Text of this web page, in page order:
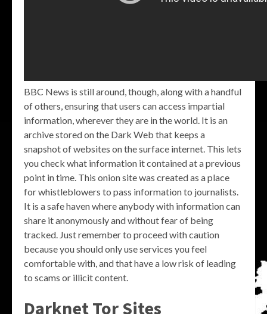
BBC News is still around, though, along with a handful
of others, ensuring that users can access impartial
information, wherever they are in the world. It is an
archive stored on the Dark Web that keeps a
snapshot of websites on the surface internet. This lets
you check what information it contained at a previous
point in time. This onion site was created as a place
for whistleblowers to pass information to journalists.
It is a safe haven where anybody with information can
share it anonymously and without fear of being
tracked. Just remember to proceed with caution
because you should only use services you feel
comfortable with, and that have a low risk of leading
to scams or illicit content.
Darknet Tor Sites